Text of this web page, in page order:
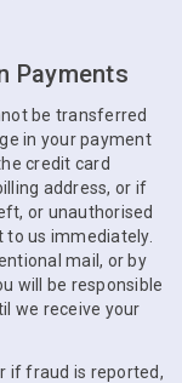
Payments
be transferred
in your payment
credit card
address, or if
or unauthorised
to us immediately.
mail, or by
will be responsible
we receive your
if fraud is reported,